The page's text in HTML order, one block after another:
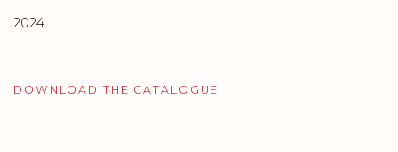
2024
DOWNLOAD THE CATALOGUE